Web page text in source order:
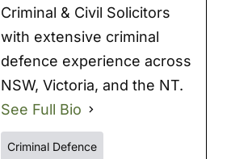
Criminal & Civil Solicitors
with extensive criminal
defence experience across
NSW, Victoria, and the NT.
See Full Bio
Criminal Defence